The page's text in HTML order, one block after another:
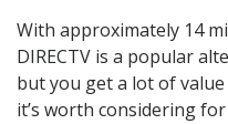
With approximately 14
DIRECTV is a popular
but you get a lot of
it’s worth considering for